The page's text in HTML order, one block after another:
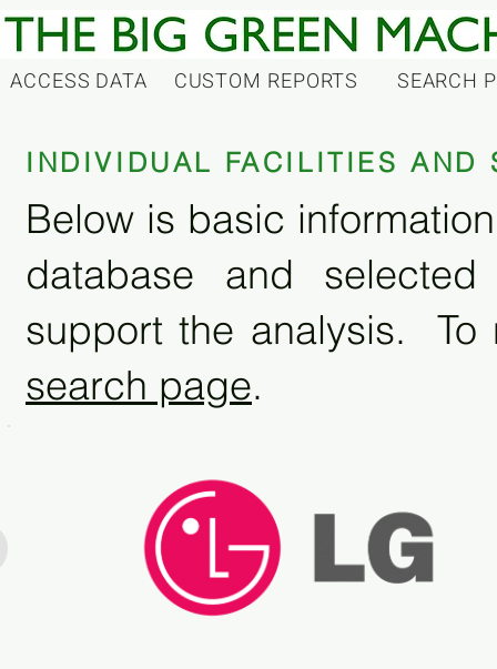
ACCESS DATA CUSTOM REPORTS SEARCH
INDIVIDUAL FACILITIES AND
Below is basic
database and
support the analysis. To
search page.